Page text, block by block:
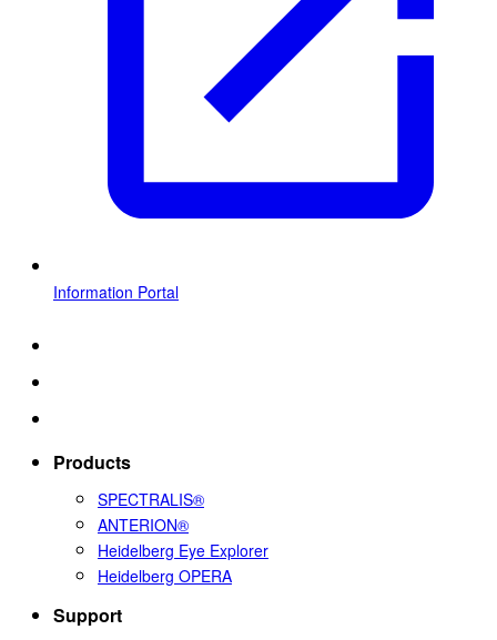
Information Portal
Products
SPECTRALIS®
ANTERION®
Heidelberg Eye Explorer
Heidelberg OPERA
Support